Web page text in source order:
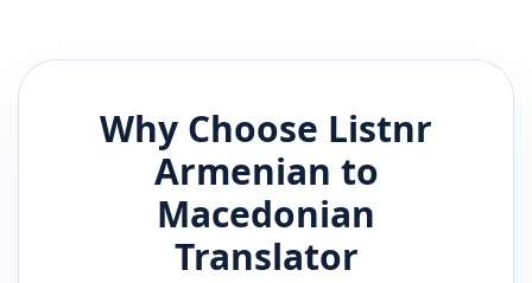
Why Choose Listnr
Armenian to
Macedonian
Translator